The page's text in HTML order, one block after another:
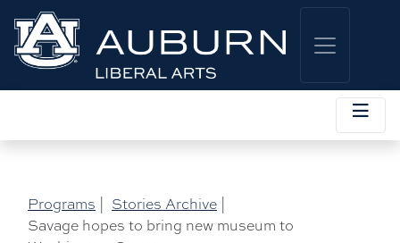
Programs Stories Archive
Savage hopes to bring new museum to